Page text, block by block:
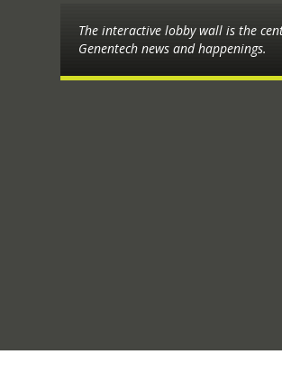
The interactive lobby wall is the
Genentech news and happenings.